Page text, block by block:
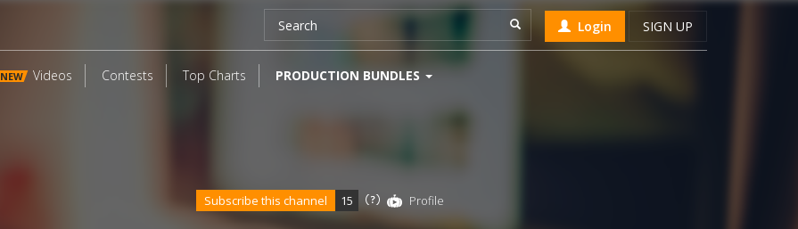
Login SIGN UP
NEW Videos Contests Top Charts PRODUCTION BUNDLES
Subscribe this channel 15 Profile